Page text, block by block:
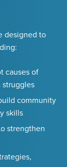
designed to
causes of
struggles
community
skills
strengthen